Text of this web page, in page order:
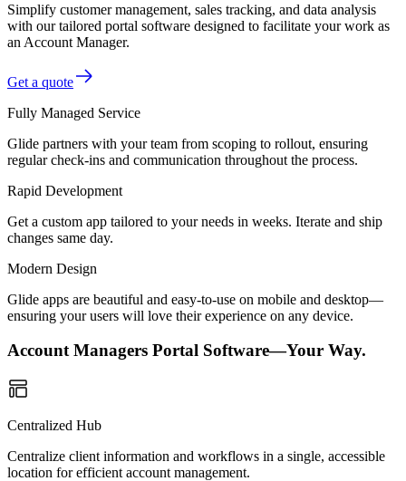
Simplify customer management, sales tracking, and data analysis
with our tailored portal software designed to facilitate your work as
an Account Manager.
Get a quote
Fully Managed Service
Glide partners with your team from scoping to rollout, ensuring
regular check-ins and communication throughout the process.
Rapid Development
Get a custom app tailored to your needs in weeks. Iterate and ship
changes same day.
Modern Design
Glide apps are beautiful and easy-to-use on mobile and desktop—
ensuring your users will love their experience on any device.
Account Managers Portal Software—Your Way.
Centralized Hub
Centralize client information and workflows in a single, accessible
location for efficient account management.